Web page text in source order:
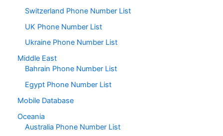
Switzerland Phone Number List
UK Phone Number List
Ukraine Phone Number List
Middle East
Bahrain Phone Number List
Egypt Phone Number List
Mobile Database
Oceania
Australia Phone Number List